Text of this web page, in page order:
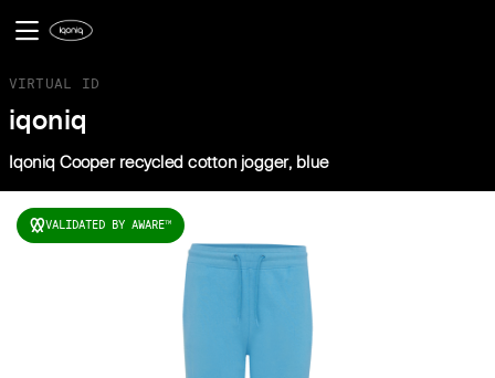
VIRTUAL ID
iqoniq
Iqoniq Cooper recycled cotton jogger, blue
VALIDATED BY AWARETM